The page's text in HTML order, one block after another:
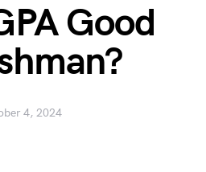
Good
4, 2024